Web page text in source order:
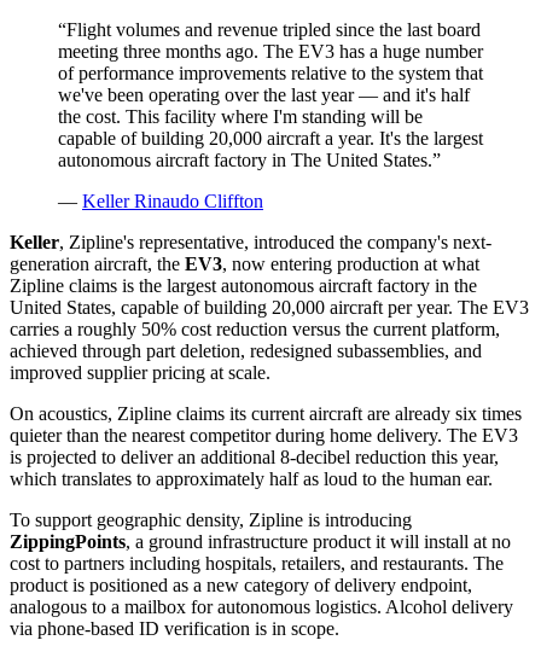
“Flight volumes and revenue tripled since the last board
meeting three months ago. The EV3 has a huge number
of performance improvements relative to the system that
we've been operating over the last year — and it's half
the cost. This facility where I'm standing will be
capable of building 20,000 aircraft a year. It's the largest
autonomous aircraft factory in The United States.”
— Keller Rinaudo Cliffton
Keller, Zipline's representative, introduced the company's next-
generation aircraft, the EV3, now entering production at what
Zipline claims is the largest autonomous aircraft factory in the
United States, capable of building 20,000 aircraft per year. The EV3
carries a roughly 50% cost reduction versus the current platform,
achieved through part deletion, redesigned subassemblies, and
improved supplier pricing at scale.
On acoustics, Zipline claims its current aircraft are already six times
quieter than the nearest competitor during home delivery. The EV3
is projected to deliver an additional 8-decibel reduction this year,
which translates to approximately half as loud to the human ear.
To support geographic density, Zipline is introducing
ZippingPoints, a ground infrastructure product it will install at no
cost to partners including hospitals, retailers, and restaurants. The
product is positioned as a new category of delivery endpoint,
analogous to a mailbox for autonomous logistics. Alcohol delivery
via phone-based ID verification is in scope.